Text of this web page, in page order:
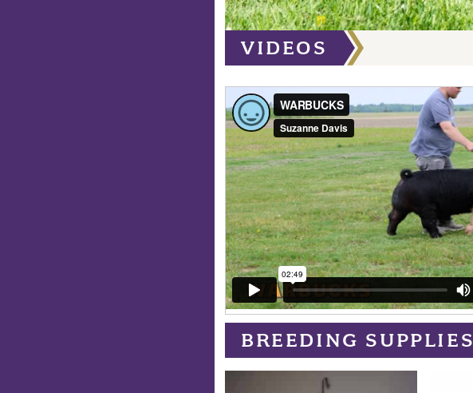
VIDEOS
BREEDING SUPPLIES